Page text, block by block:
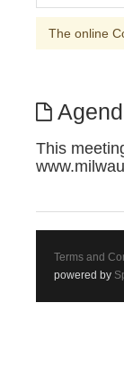
The online
This
Terms and
powered by